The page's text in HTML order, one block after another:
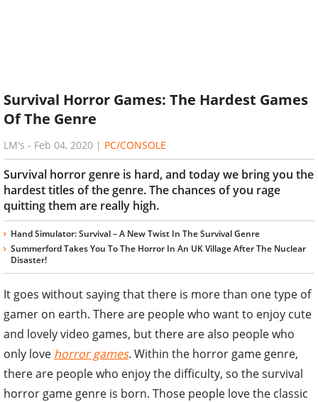
Survival Horror Games: The Hardest Games
Of The Genre
LM's - Feb 04, 2020 | PC/CONSOLE
Survival horror genre is hard, and today we bring you the
hardest titles of the genre. The chances of you rage
quitting them are really high.
Hand Simulator: Survival – A New Twist In The Survival Genre
Summerford Takes You To The Horror In An UK Village After The Nuclear
Disaster!
It goes without saying that there is more than one type of
gamer on earth. There are people who want to enjoy cute
and lovely video games, but there are also people who
only love horror games. Within the horror game genre,
there are people who enjoy the difficulty, so the survival
horror game genre is born. Those people love the classic